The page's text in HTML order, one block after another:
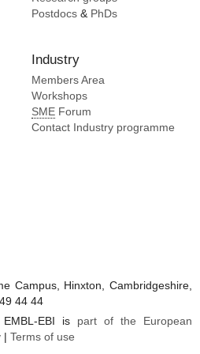
Postdocs & PhDs
Industry
Members Area
Workshops
SME Forum
Contact Industry programme
Campus, Hinxton, Cambridgeshire,
44 44
EBI is part of the European
Terms of use